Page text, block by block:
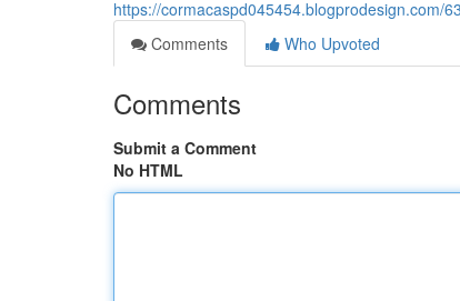
https://cormacaspd045454.blogprodesign.com/
Comments
Who Upvoted
Comments
Submit a Comment
No HTML